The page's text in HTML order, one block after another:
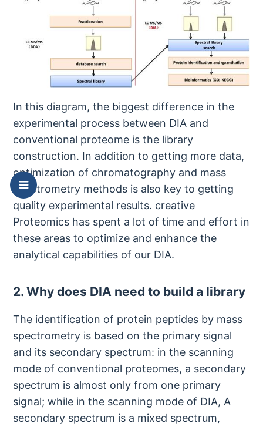
In this diagram, the biggest difference in the
experimental process between DIA and
conventional proteome is the library
construction. In addition to getting more data,
optimization of chromatography and mass
spectrometry methods is also key to getting
quality experimental results. creative
Proteomics has spent a lot of time and effort in
these areas to optimize and enhance the
analytical capabilities of our DIA.
2. Why does DIA need to build a library
The identification of protein peptides by mass
spectrometry is based on the primary signal
and its secondary spectrum: in the scanning
mode of conventional proteomes, a secondary
spectrum is almost only from one primary
signal; while in the scanning mode of DIA, A
secondary spectrum is a mixed spectrum,